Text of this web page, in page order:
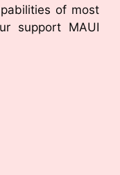
of most
support MAUI